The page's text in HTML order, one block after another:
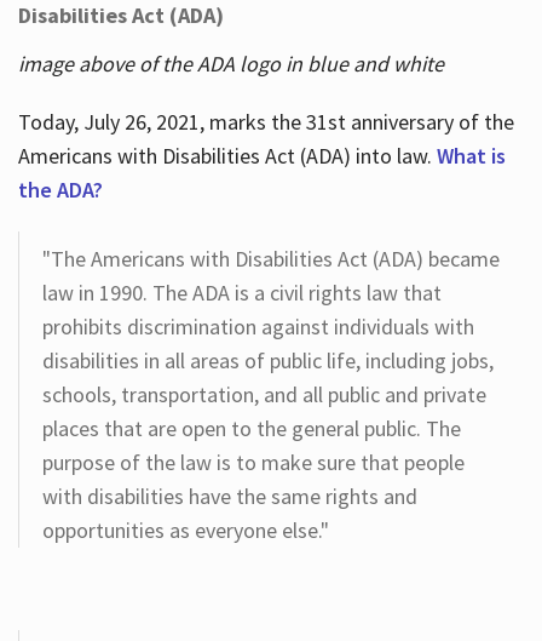
Disabilities Act (ADA)
image above of the ADA logo in blue and white
Today, July 26, 2021, marks the 31st anniversary of the
Americans with Disabilities Act (ADA) into law. What is
the ADA?
"The Americans with Disabilities Act (ADA) became
law in 1990. The ADA is a civil rights law that
prohibits discrimination against individuals with
disabilities in all areas of public life, including jobs,
schools, transportation, and all public and private
places that are open to the general public. The
purpose of the law is to make sure that people
with disabilities have the same rights and
opportunities as everyone else."